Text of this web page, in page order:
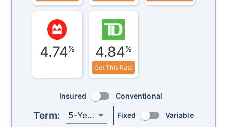
4.74% 4.84%
Get This Rate
Insured Conventional
Term: 5-Year Fixed Variable